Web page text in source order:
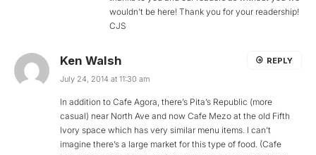
wouldn’t be here! Thank you for your readership!
CJS
Ken Walsh
July 24, 2014 at 11:30 am
In addition to Cafe Agora, there’s Pita’s Republic (more
casual) near North Ave and now Cafe Mezo at the old Fifth
Ivory space which has very similar menu items. I can’t
imagine there’s a large market for this type of food. (Cafe
REPLY